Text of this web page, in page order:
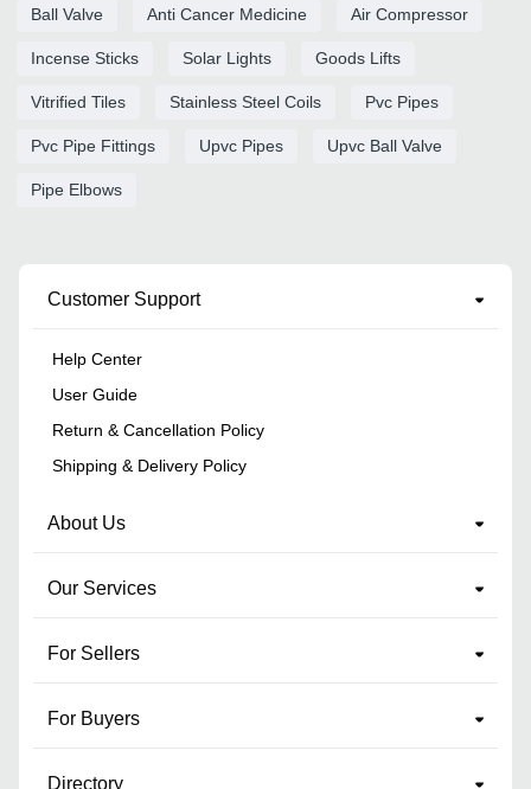
Ball Valve Anti Cancer Medicine Air Compressor
Incense Sticks Solar Lights Goods Lifts
Vitrified Tiles Stainless Steel Coils Pvc Pipes
Pvc Pipe Fittings Upvc Pipes Upvc Ball Valve
Pipe Elbows
Customer Support
Help Center
User Guide
Return & Cancellation Policy
Shipping & Delivery Policy
About Us
Our Services
For Sellers
For Buyers
Directory